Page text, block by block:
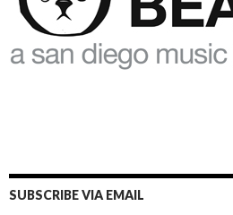
SUBSCRIBE VIA EMAIL